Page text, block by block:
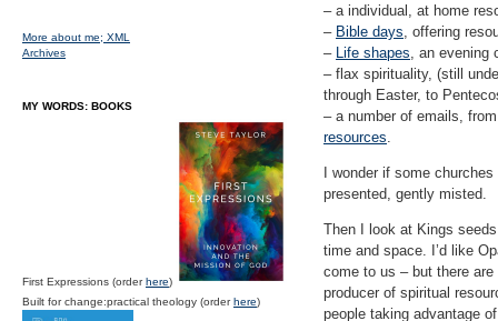
– a individual, at home
– Bible days, offering
– Life shapes, an evening
– flax spirituality, (still
through Easter, to
– a number of emails,
resources.
I wonder if some
presented, gently misted.
Then I look at Kings
time and space. I’d like
come to us – but there
producer of spiritual
people taking advantage
More about me; XML
Archives
MY WORDS: BOOKS
First Expressions (orderhere)
Built for change:practical theology (orderhere)